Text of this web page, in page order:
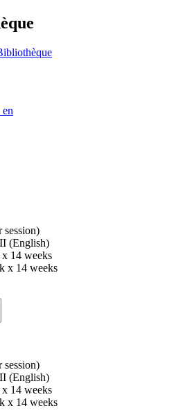
session)
(English)
14 weeks
x 14 weeks
session)
(English)
14 weeks
x 14 weeks